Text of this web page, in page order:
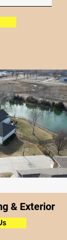
& Exterior